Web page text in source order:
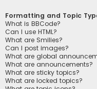
Formatting and Topic
What is BBCode?
Can I use HTML?
What are Smilies?
Can I post images?
What are global
What are announcements?
What are sticky topics?
What are locked topics?